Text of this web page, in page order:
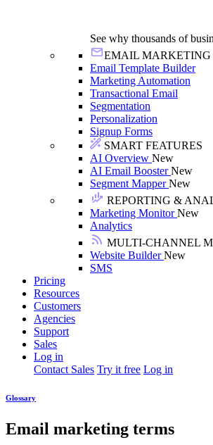
See why thousands of
EMAIL MARKETING
Email Template Builder
Marketing Automation
Transactional Email
Segmentation
Personalization
Signup Forms
SMART FEATURES
AI Overview New
AI Email BoosterNew
Segment MapperNew
REPORTING &
Marketing MonitorNew
Analytics
MULTI-CHANNEL
Website BuilderNew
SMS
Pricing
Resources
Customers
Agencies
Support
Sales
Log in
Contact Sales Try it free Log in
Glossary
Email marketing terms